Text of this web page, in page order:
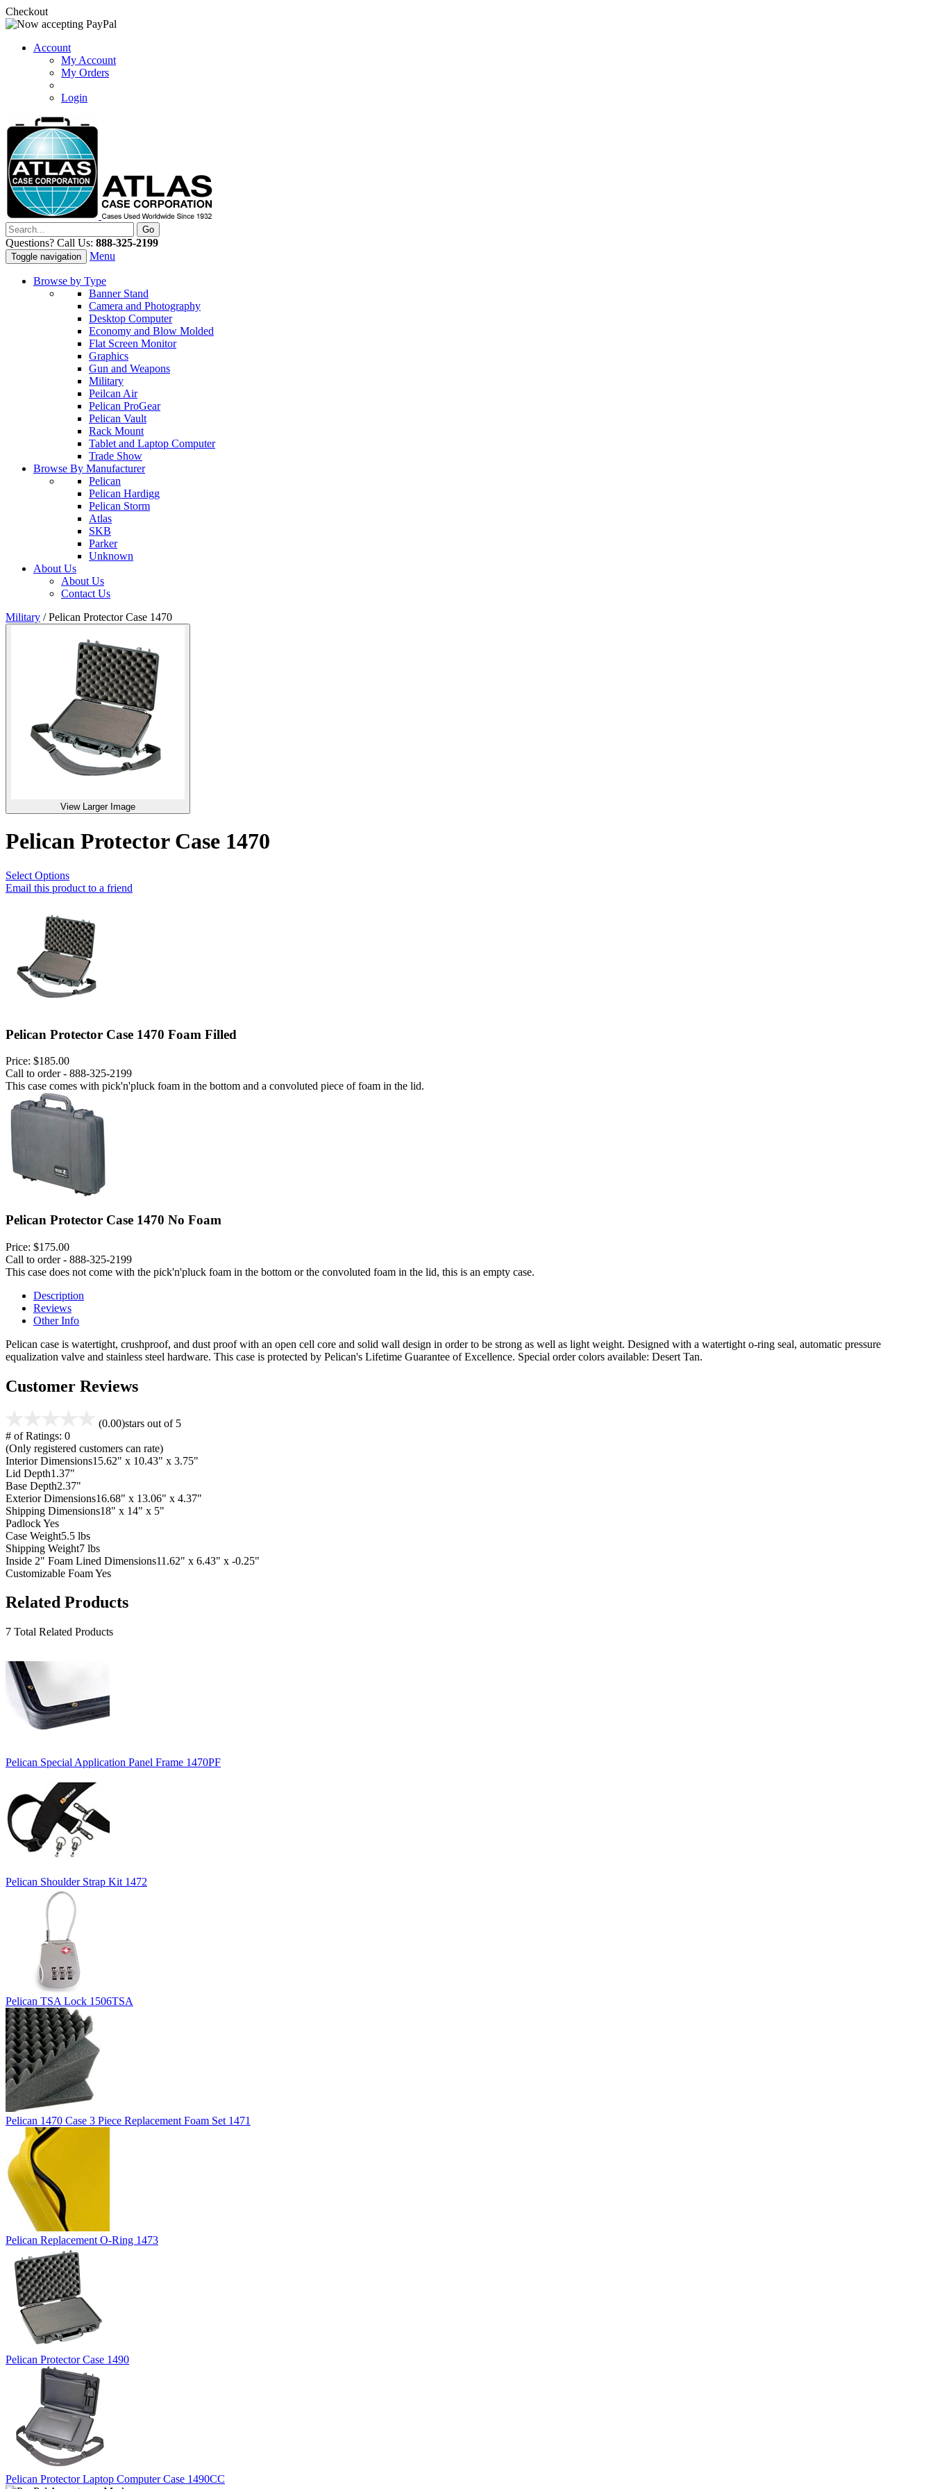
Checkout
Account
My Account
My Orders
Login
Questions? Call Us: 888-325-2199
Toggle navigation Menu
Browse by Type
Banner Stand
Camera and Photography
Desktop Computer
Economy and Blow Molded
Flat Screen Monitor
Graphics
Gun and Weapons
Military
Peilcan Air
Pelican ProGear
Pelican Vault
Rack Mount
Tablet and Laptop Computer
Trade Show
Browse By Manufacturer
Pelican
Pelican Hardigg
Pelican Storm
Atlas
SKB
Parker
Unknown
About Us
About Us
Contact Us
Military /Pelican Protector Case 1470
View Larger Image
Pelican Protector Case 1470
Select Options
Email this product to a friend
Pelican Protector Case 1470 Foam Filled
Price: $185.00
Call to order - 888-325-2199
This case comes with pick'n'pluck foam in the bottom and a convoluted piece of foam in the lid.
Pelican Protector Case 1470 No Foam
Price: $175.00
Call to order - 888-325-2199
This case does not come with the pick'n'pluck foam in the bottom or the convoluted foam in the lid, this is an empty case.
Description
Reviews
Other Info
Pelican case is watertight, crushproof, and dust proof with an open cell core and solid wall design in order to be strong as well as light weight. Designed with a watertight o-ring seal, automatic pressure
equalization valve and stainless steel hardware. This case is protected by Pelican's Lifetime Guarantee of Excellence. Special order colors available: Desert Tan.
Customer Reviews
(0.00)stars out of 5
# of Ratings: 0
(Only registered customers can rate)
Interior Dimensions15.62" x 10.43" x 3.75"
Lid Depth1.37"
Base Depth2.37"
Exterior Dimensions16.68" x 13.06" x 4.37"
Shipping Dimensions18" x 14" x 5"
PadlockYes
Case Weight5.5 lbs
Shipping Weight7 lbs
Inside 2" Foam Lined Dimensions11.62" x 6.43" x -0.25"
Customizable FoamYes
Related Products
7 Total Related Products
Pelican Special Application Panel Frame 1470PF
Pelican Shoulder Strap Kit 1472
Pelican TSA Lock 1506TSA
Pelican 1470 Case 3 Piece Replacement Foam Set 1471
Pelican Replacement O-Ring 1473
Pelican Protector Case 1490
Pelican Protector Laptop Computer Case 1490CC